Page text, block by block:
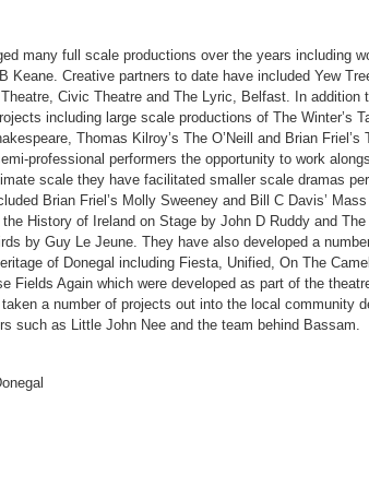
many full scale productions over the years including
Keane. Creative partners to date have included Yew
Civic Theatre and The Lyric, Belfast. In addition
including large scale productions of The Winter’s
Thomas Kilroy’s The O’Neill and Brian
professional performers the opportunity to work
scale they have facilitated smaller scale dramas
Brian Friel’s Molly Sweeney and Bill C Davis’
History of Ireland on Stage by John D Ruddy and
by Guy Le Jeune. They have also developed a
of Donegal including Fiesta, Unified, On The
Fields Again which were developed as part of the
a number of projects out into the local community
such as Little John Nee and the team behind Bassam.